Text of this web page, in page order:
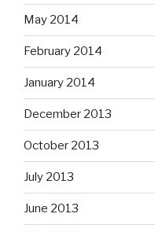
May 2014
February 2014
January 2014
December 2013
October 2013
July 2013
June 2013